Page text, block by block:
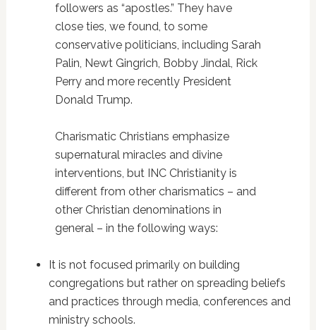
followers as “apostles.” They have
close ties, we found, to some
conservative politicians, including Sarah
Palin, Newt Gingrich, Bobby Jindal, Rick
Perry and more recently President
Donald Trump.
Charismatic Christians emphasize
supernatural miracles and divine
interventions, but INC Christianity is
different from other charismatics – and
other Christian denominations in
general – in the following ways:
It is not focused primarily on building
congregations but rather on spreading beliefs
and practices through media, conferences and
ministry schools.